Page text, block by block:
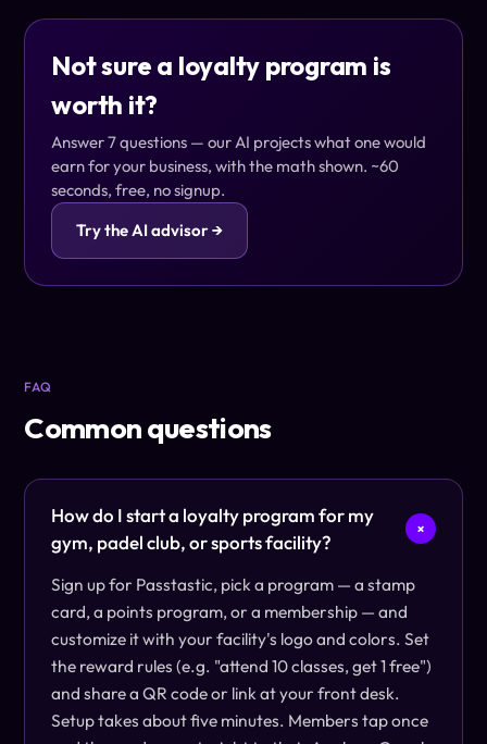
Not sure a loyalty program is
worth it?
Answer 7 questions — our AI projects what one would
earn for your business, with the math shown. ~60
seconds, free, no signup.
Try the AI advisor →
FAQ
Common questions
How do I start a loyalty program for my
gym, padel club, or sports facility?
+
Sign up for Passtastic, pick a program — a stamp
card, a points program, or a membership — and
customize it with your facility's logo and colors. Set
the reward rules (e.g. "attend 10 classes, get 1 free")
and share a QR code or link at your front desk.
Setup takes about five minutes. Members tap once